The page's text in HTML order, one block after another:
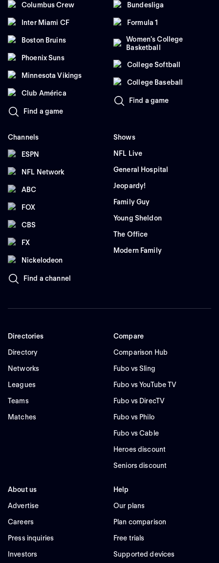
Columbus Crew
Inter Miami CF
Boston Bruins
Phoenix Suns
Minnesota Vikings
Club América
Find a game
Bundesliga
Formula 1
Women's College
Basketball
College Softball
College Baseball
Find a game
Channels
ESPN
NFL Network
ABC
FOX
CBS
FX
Nickelodeon
Find a channel
Shows
NFL Live
General Hospital
Jeopardy!
Family Guy
Young Sheldon
The Office
Modern Family
Directories
Directory
Networks
Leagues
Teams
Matches
Compare
Comparison Hub
Fubo vs Sling
Fubo vs YouTube TV
Fubo vs DirecTV
Fubo vs Philo
Fubo vs Cable
Heroes discount
Seniors discount
About us
Advertise
Careers
Press inquiries
Investors
Help
Our plans
Plan comparison
Free trials
Supported devices